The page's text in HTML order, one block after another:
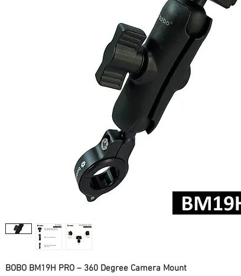
BOBO BM19H PRO – 360 Degree Camera Mount